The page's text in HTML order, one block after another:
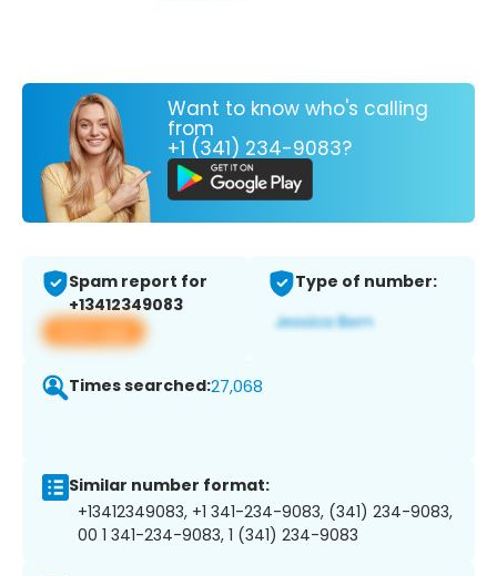
Want to know who's calling
from
+1 (341) 234-9083?
Spam report for
+13412349083
View app
Type of number:
Times searched:27,068
Similar number format:
+13412349083, +1 341-234-9083, (341) 234-9083,
00 1 341-234-9083, 1 (341) 234-9083